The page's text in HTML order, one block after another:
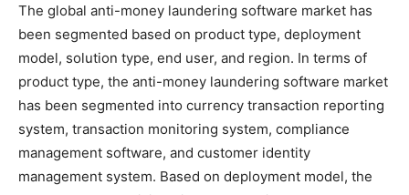
The global anti-money laundering software market has
been segmented based on product type, deployment
model, solution type, end user, and region. In terms of
product type, the anti-money laundering software market
has been segmented into currency transaction reporting
system, transaction monitoring system, compliance
management software, and customer identity
management system. Based on deployment model, the